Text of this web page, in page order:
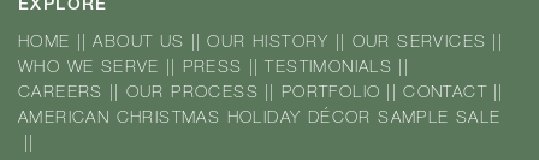
EXPLORE
HOME ABOUT US OUR HISTORY OUR SERVICES
WHO WE SERVE
PRESS TESTIMONIALS
CAREERS
OUR PROCESS PORTFOLIO CONTACT
AMERICAN CHRISTMAS HOLIDAY DÉCOR SAMPLE SALE